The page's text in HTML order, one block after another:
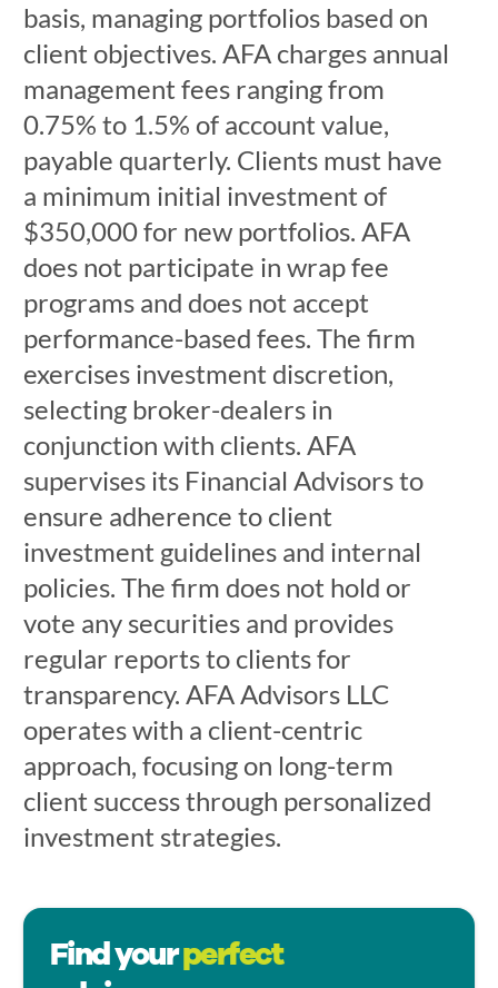
basis, managing portfolios based on
client objectives. AFA charges annual
management fees ranging from
0.75% to 1.5% of account value,
payable quarterly. Clients must have
a minimum initial investment of
$350,000 for new portfolios. AFA
does not participate in wrap fee
programs and does not accept
performance-based fees. The firm
exercises investment discretion,
selecting broker-dealers in
conjunction with clients. AFA
supervises its Financial Advisors to
ensure adherence to client
investment guidelines and internal
policies. The firm does not hold or
vote any securities and provides
regular reports to clients for
transparency. AFA Advisors LLC
operates with a client-centric
approach, focusing on long-term
client success through personalized
investment strategies.
Find yourperfect